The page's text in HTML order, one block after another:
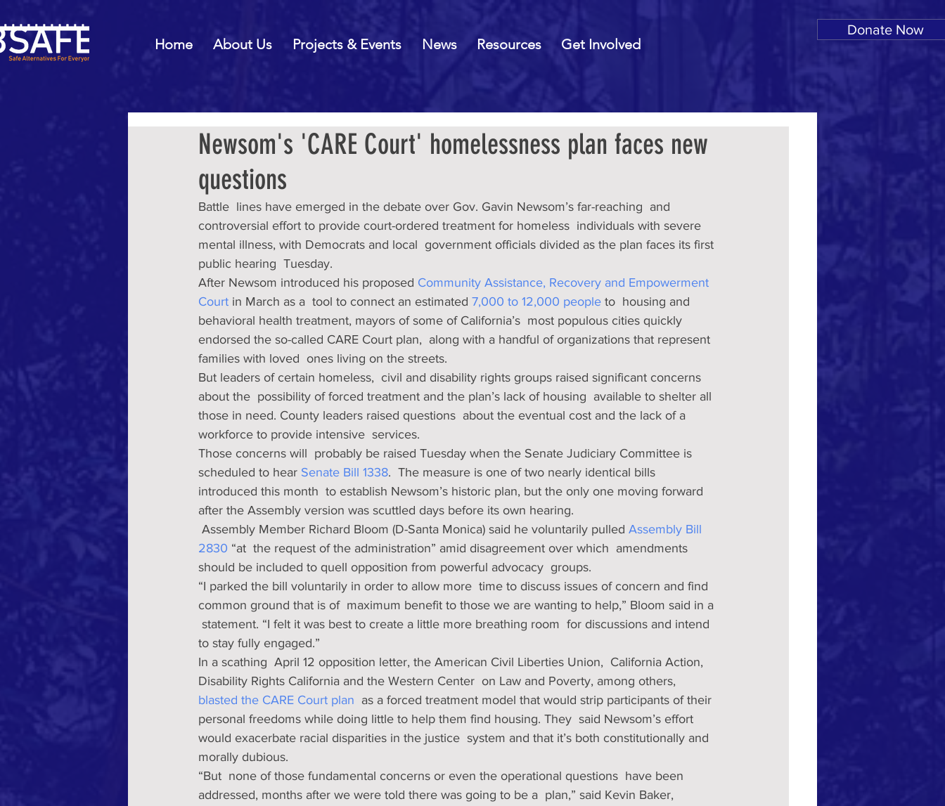
Home About Us Projects & Events News Resources Get Involved
Donate Now
Newsom's 'CARE Court' homelessness plan faces new
questions
Battle  lines have emerged in the debate over Gov. Gavin Newsom’s far-reaching  and
controversial effort to provide court-ordered treatment for homeless  individuals with severe
mental illness, with Democrats and local  government officials divided as the plan faces its first
public hearing  Tuesday.
After Newsom introduced his proposed Community Assistance, Recovery and Empowerment
Court in March as a  tool to connect an estimated 7,000 to 12,000 people to  housing and
behavioral health treatment, mayors of some of California’s  most populous cities quickly
endorsed the so-called CARE Court plan,  along with a handful of organizations that represent
families with loved  ones living on the streets.
But leaders of certain homeless,  civil and disability rights groups raised significant concerns
about the  possibility of forced treatment and the plan’s lack of housing  available to shelter all
those in need. County leaders raised questions  about the eventual cost and the lack of a
workforce to provide intensive  services.
Those concerns will  probably be raised Tuesday when the Senate Judiciary Committee is
scheduled to hear Senate Bill 1338.  The measure is one of two nearly identical bills
introduced this month  to establish Newsom’s historic plan, but the only one moving forward
after the Assembly version was scuttled days before its own hearing.
Assembly Member Richard Bloom (D-Santa Monica) said he voluntarily pulled Assembly Bill
2830 “at  the request of the administration” amid disagreement over which  amendments
should be included to quell opposition from powerful advocacy  groups.
“I parked the bill voluntarily in order to allow more  time to discuss issues of concern and find
common ground that is of  maximum benefit to those we are wanting to help,” Bloom said in a
statement. “I felt it was best to create a little more breathing room  for discussions and intend
to stay fully engaged.”
In a scathing  April 12 opposition letter, the American Civil Liberties Union,  California Action,
Disability Rights California and the Western Center  on Law and Poverty, among others,
blasted the CARE Court plan
  as a forced treatment model that would strip participants of their
personal freedoms while doing little to help them find housing. They  said Newsom’s effort
would exacerbate racial disparities in the justice  system and that it’s both constitutionally and
morally dubious.
“But  none of those fundamental concerns or even the operational questions  have been
addressed, months after we were told there was going to be a  plan,” said Kevin Baker,